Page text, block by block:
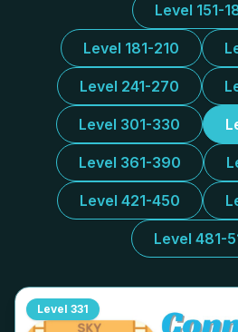
Level 151-
Level 181-210
Level 241-270
Level 301-330
Level 361-390
Level 421-450
Level 481-
Level 331